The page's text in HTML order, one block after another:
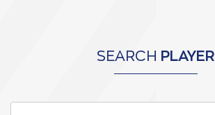
SEARCH PLAYER